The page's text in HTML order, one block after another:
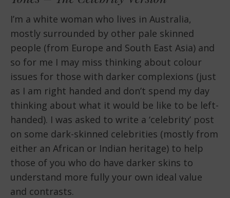
I’m a white woman who lives in Australia,
mostly surrounded by other pale skinned
people (from Europe and South East Asia) and
so for me I may miss thinking about colour
issues for those with darker complexions (just
as I am right handed and don’t spend my day
thinking about what it would be like to be left-
handed). I was asked to write a ‘celebrity’ post
on some dark-skinned celebrities (mostly from
either an African or Indian heritage) to help
those of you who do have darker skins to
understand more fully your own ideal value
and contrasts.